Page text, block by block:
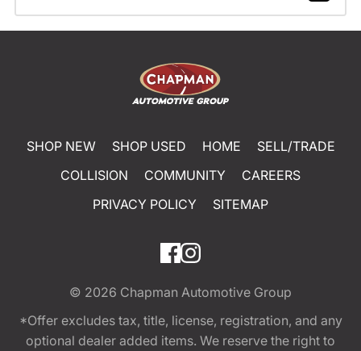
SHOP NEW SHOP USED HOME
SELL/TRADE
COLLISION
COMMUNITY
CAREERS
PRIVACY POLICY
SITEMAP
© 2026 Chapman Automotive Group
*Offer excludes tax, title, license, registration, and any
optional dealer added items. We reserve the right to